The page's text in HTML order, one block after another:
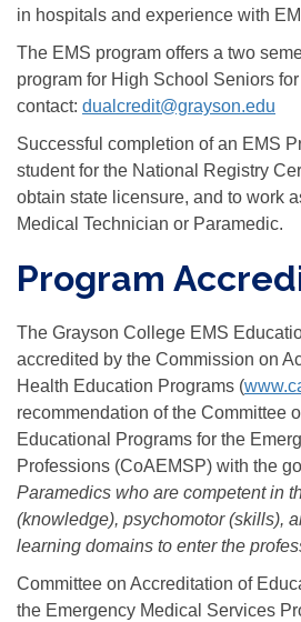
in hospitals and experience with
The EMS program offers a two
program for High School Seniors
contact: dualcredit@grayson.edu
Successful completion of an EMS
student for the National Registry
obtain state licensure, and to work
Medical Technician or Paramedic.
Program
The Grayson College EMS
accredited by the Commission on
Health Education Programs (
recommendation of the Committee
Educational Programs for the
Professions (CoAEMSP) with the
Paramedics who are competent in
(knowledge), psychomotor (skills),
learning domains to enter the
Committee on Accreditation of
the Emergency Medical Services